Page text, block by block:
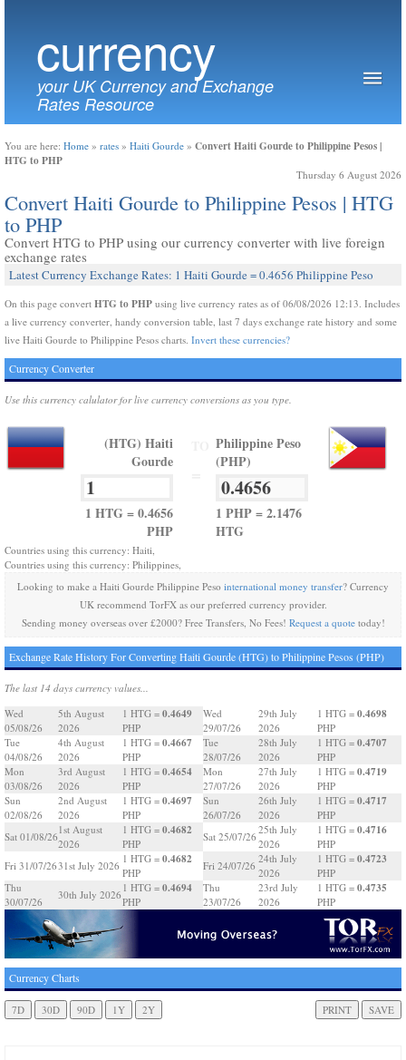
currency
your UK Currency and Exchange
Rates Resource
You are here: Home » rates » Haiti Gourde » Convert Haiti Gourde to Philippine Pesos |
HTG to PHP
Thursday 6 August 2026
Convert Haiti Gourde to Philippine Pesos | HTG
to PHP
Convert HTG to PHP using our currency converter with live foreign
exchange rates
Latest Currency Exchange Rates: 1 Haiti Gourde = 0.4656 Philippine Peso
On this page convert HTG to PHP using live currency rates as of 06/08/2026 12:13. Includes
a live currency converter, handy conversion table, last 7 days exchange rate history and some
live Haiti Gourde to Philippine Pesos charts. Invert these currencies?
Currency Converter
Use this currency calulator for live currency conversions as you type.
(HTG) Haiti
Gourde
1 HTG = 0.4656
PHP
Philippine Peso
(PHP)
1 PHP = 2.1476
HTG
Countries using this currency: Haiti,
Countries using this currency: Philippines,
Looking to make a Haiti Gourde Philippine Peso international money transfer? Currency
UK recommend TorFX as our preferred currency provider.
Sending money overseas over £2000? Free Transfers, No Fees! Request a quotetoday!
Exchange Rate History For Converting Haiti Gourde (HTG) to Philippine Pesos (PHP)
The last 14 days currency values...
Wed
05/08/26
5th August
2026
1 HTG = 0.4649
PHP
Tue
04/08/26
4th August
2026
1 HTG = 0.4667
PHP
Mon
03/08/26
3rd August
2026
1 HTG = 0.4654
PHP
Sun
02/08/26
2nd August
2026
1 HTG = 0.4697
PHP
Sat 01/08/26
1st August
2026
1 HTG = 0.4682
PHP
Fri 31/07/2631st July 2026
1 HTG = 0.4682
PHP
Thu
30/07/26
30th July 2026
1 HTG = 0.4694
PHP
Wed
29/07/26
29th July
2026
1 HTG = 0.4698
PHP
Tue
28/07/26
28th July
2026
1 HTG = 0.4707
PHP
Mon
27/07/26
27th July
2026
1 HTG = 0.4719
PHP
Sun
26/07/26
26th July
2026
1 HTG = 0.4717
PHP
Sat 25/07/26
25th July
2026
1 HTG = 0.4716
PHP
Fri 24/07/26
24th July
2026
1 HTG = 0.4723
PHP
Thu
23/07/26
23rd July
2026
1 HTG = 0.4735
PHP
Currency Charts